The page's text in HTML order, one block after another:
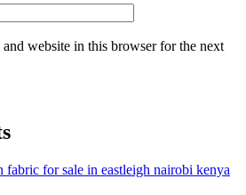
and website in this browser for the next